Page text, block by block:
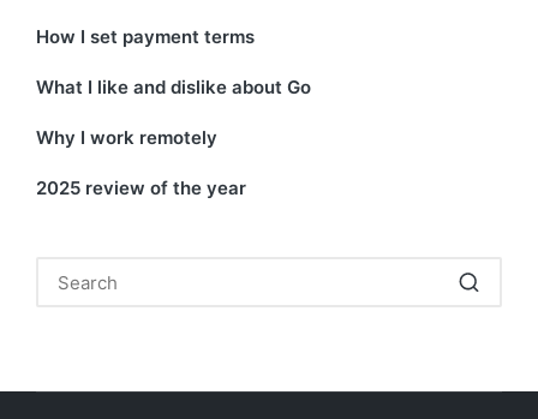
How I set payment terms
What I like and dislike about Go
Why I work remotely
2025 review of the year